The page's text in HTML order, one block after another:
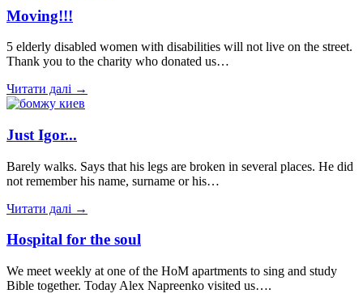
Moving!!!
5 elderly disabled women with disabilities will not live on the street.
Thank you to the charity who donated us…
Читати далі →
Just Igor...
Barely walks. Says that his legs are broken in several places. He did
not remember his name, surname or his…
Читати далі →
Hospital for the soul
We meet weekly at one of the HoM apartments to sing and study
Bible together. Today Alex Napreenko visited us….